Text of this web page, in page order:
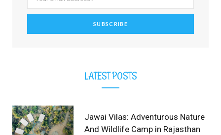
k
e
)
a
LATEST POSTS
Jawai Vilas: Adventurous Nature
And Wildlife Camp in Rajasthan